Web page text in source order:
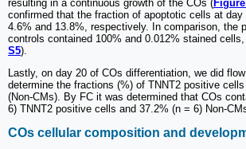
resulting in a continuous growth of the COs (
confirmed that the fraction of apoptotic cells at day
4.6% and 13.8%, respectively. In comparison, the
controls contained 100% and 0.012% stained
S5).
Lastly, on day 20 of COs differentiation, we did
determine the fractions (%) of TNNT2 positive
(Non-CMs). By FC it was determined that COs
6) TNNT2 positive cells and 37.2% (n = 6) Non-
COs cellular composition and